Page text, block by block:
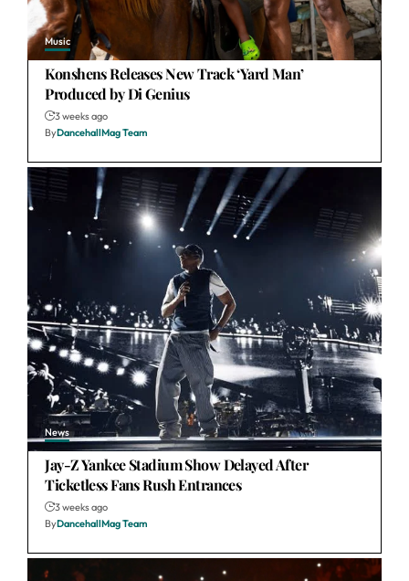
Music
Konshens Releases New Track ‘Yard Man’
Produced by Di Genius
3 weeks ago
ByDancehallMag Team
News
Jay-Z Yankee Stadium Show Delayed After
Ticketless Fans Rush Entrances
3 weeks ago
ByDancehallMag Team